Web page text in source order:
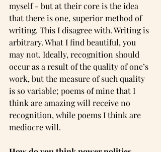
myself - but at their core is the idea
that there is one, superior method of
writing. This I disagree with. Writing is
arbitrary. What I find beautiful, you
may not. Ideally, recognition should
occur as a result of the quality of one’s
work, but the measure of such quality
is so variable; poems of mine that I
think are amazing will receive no
recognition, while poems I think are
mediocre will.